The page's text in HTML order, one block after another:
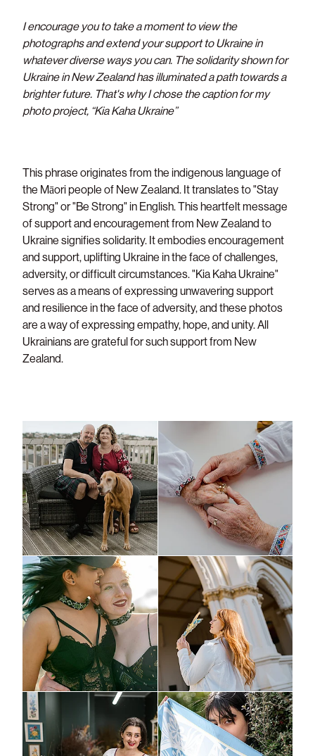
I encourage you to take a moment to view the
photographs and extend your support to Ukraine in
whatever diverse ways you can. The solidarity shown for
Ukraine in New Zealand has illuminated a path towards a
brighter future. That's why I chose the caption for my
photo project, “Kia Kaha Ukraine”
This phrase originates from the indigenous language of
the Māori people of New Zealand. It translates to "Stay
Strong" or "Be Strong" in English. This heartfelt message
of support and encouragement from New Zealand to
Ukraine signifies solidarity. It embodies encouragement
and support, uplifting Ukraine in the face of challenges,
adversity, or difficult circumstances. "Kia Kaha Ukraine"
serves as a means of expressing unwavering support
and resilience in the face of adversity, and these photos
are a way of expressing empathy, hope, and unity. All
Ukrainians are grateful for such support from New
Zealand.